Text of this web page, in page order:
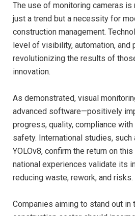
The use of monitoring cameras
just a trend but a necessity for
construction management.
level of visibility, automation, and
revolutionizing the results of
innovation.
As demonstrated, visual
advanced software—positively
progress, quality, compliance
safety. International studies, such
YOLOv8, confirm the return on
national experiences validate its
reducing waste, rework, and risks.
Companies aiming to stand out in